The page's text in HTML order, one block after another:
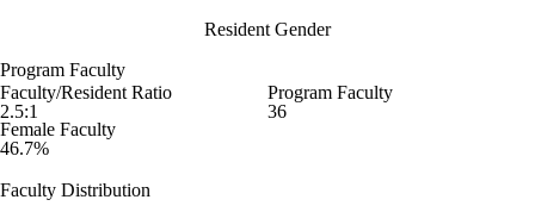
Resident Gender
Program Faculty
Faculty/Resident Ratio
2.5:1
Program Faculty
36
Female Faculty
46.7%
Faculty Distribution